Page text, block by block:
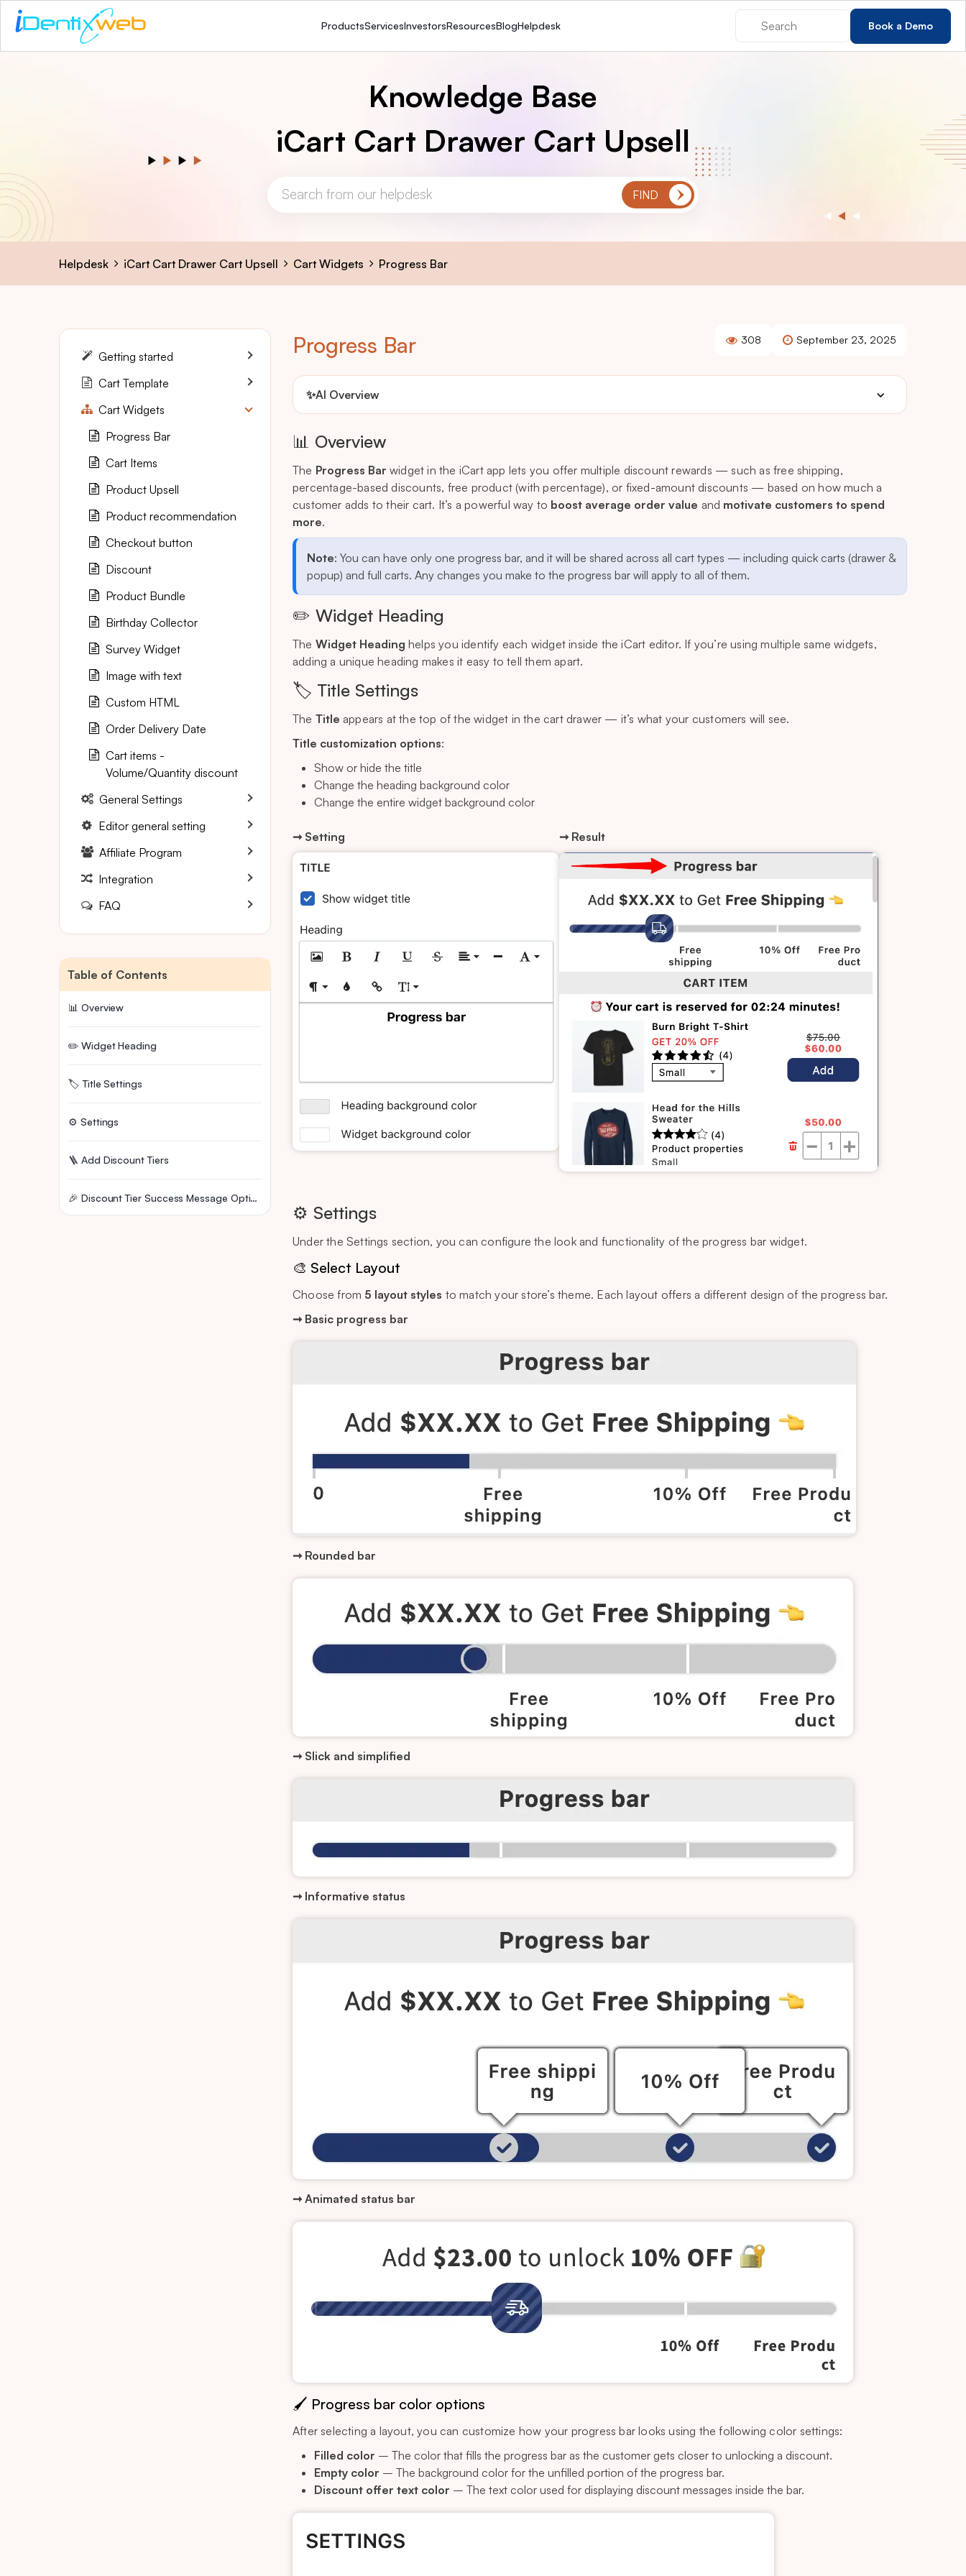
ProductsServicesInvestorsResourcesBlogHelpdesk Book a Demo
Knowledge Base
iCart Cart Drawer Cart Upsell
Helpdesk iCart Cart Drawer Cart Upsell Cart Widgets Progress Bar
Progress Bar 308 September 23, 2025
✨AI Overview
📊 Overview
The Progress Bar widget in the iCart app lets you offer multiple discount rewards — such as free shipping,
percentage-based discounts, free product (with percentage), or fixed-amount discounts — based on how much a
customer adds to their cart. It’s a powerful way to boost average order value and motivate customers to spend
more.
Note: You can have only one progress bar, and it will be shared across all cart types — including quick carts (drawer &
popup) and full carts. Any changes you make to the progress bar will apply to all of them.
✏️ Widget Heading
The Widget Heading helps you identify each widget inside the iCart editor. If you’re using multiple same widgets,
adding a unique heading makes it easy to tell them apart.
🏷️ Title Settings
The Title appears at the top of the widget in the cart drawer — it’s what your customers will see.
Title customization options:
Show or hide the title
Change the heading background color
Change the entire widget background color
➞ Setting ➞ Result
⚙️ Settings
Under the Settings section, you can configure the look and functionality of the progress bar widget.
🎨 Select Layout
Choose from 5 layout styles to match your store’s theme. Each layout offers a different design of the progress bar.
➞ Basic progress bar
➞ Rounded bar
➞ Slick and simplified
➞ Informative status
➞ Animated status bar
🖌️ Progress bar color options
After selecting a layout, you can customize how your progress bar looks using the following color settings:
Filled color – The color that fills the progress bar as the customer gets closer to unlocking a discount.
Empty color – The background color for the unfilled portion of the progress bar.
Discount offer text color – The text color used for displaying discount messages inside the bar.
Getting started
Cart Template
Cart Widgets
Progress Bar
Cart Items
Product Upsell
Product recommendation
Checkout button
Discount
Product Bundle
Birthday Collector
Survey Widget
Image with text
Custom HTML
Order Delivery Date
Cart items -
Volume/Quantity discount
General Settings
Editor general setting
Affiliate Program
Integration
FAQ
Table of Contents
📊 Overview
✏️ Widget Heading
🏷️ Title Settings
⚙️ Settings
🪜 Add Discount Tiers
🎉 Discount Tier Success Message Options